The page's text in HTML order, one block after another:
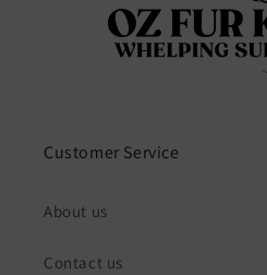
Customer Service
About us
Contact us